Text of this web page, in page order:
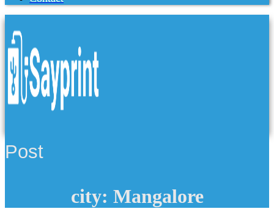
Post
city: Mangalore